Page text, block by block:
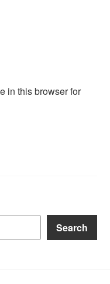
in this browser for
Search